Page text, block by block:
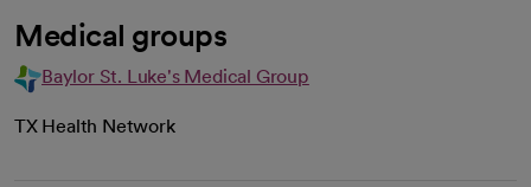
Medical groups
Baylor St. Luke's Medical Group
TX Health Network